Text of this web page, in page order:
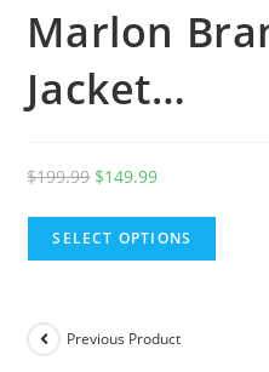
Marlon
Jacket…
$199.99 $149.99
SELECT OPTIONS
Previous Product